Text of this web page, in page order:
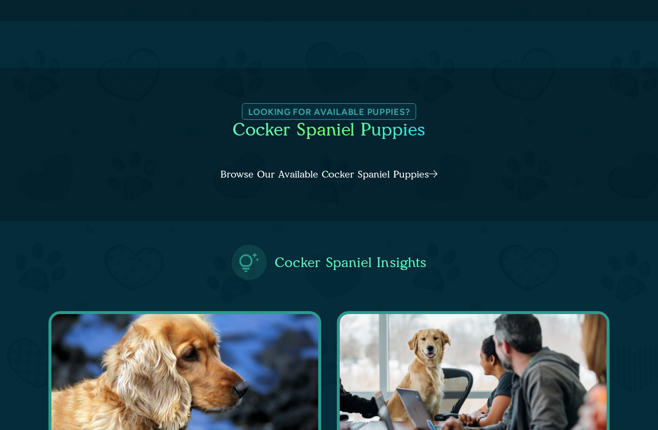
LOOKING FOR AVAILABLE PUPPIES?
Cocker Spaniel Puppies
Browse Our Available Cocker Spaniel Puppies
Cocker Spaniel Insights